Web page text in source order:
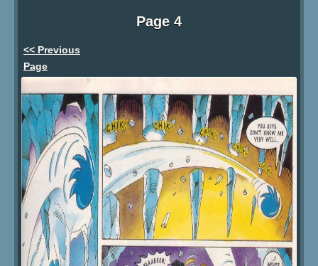
Page 4
<< Previous
Page